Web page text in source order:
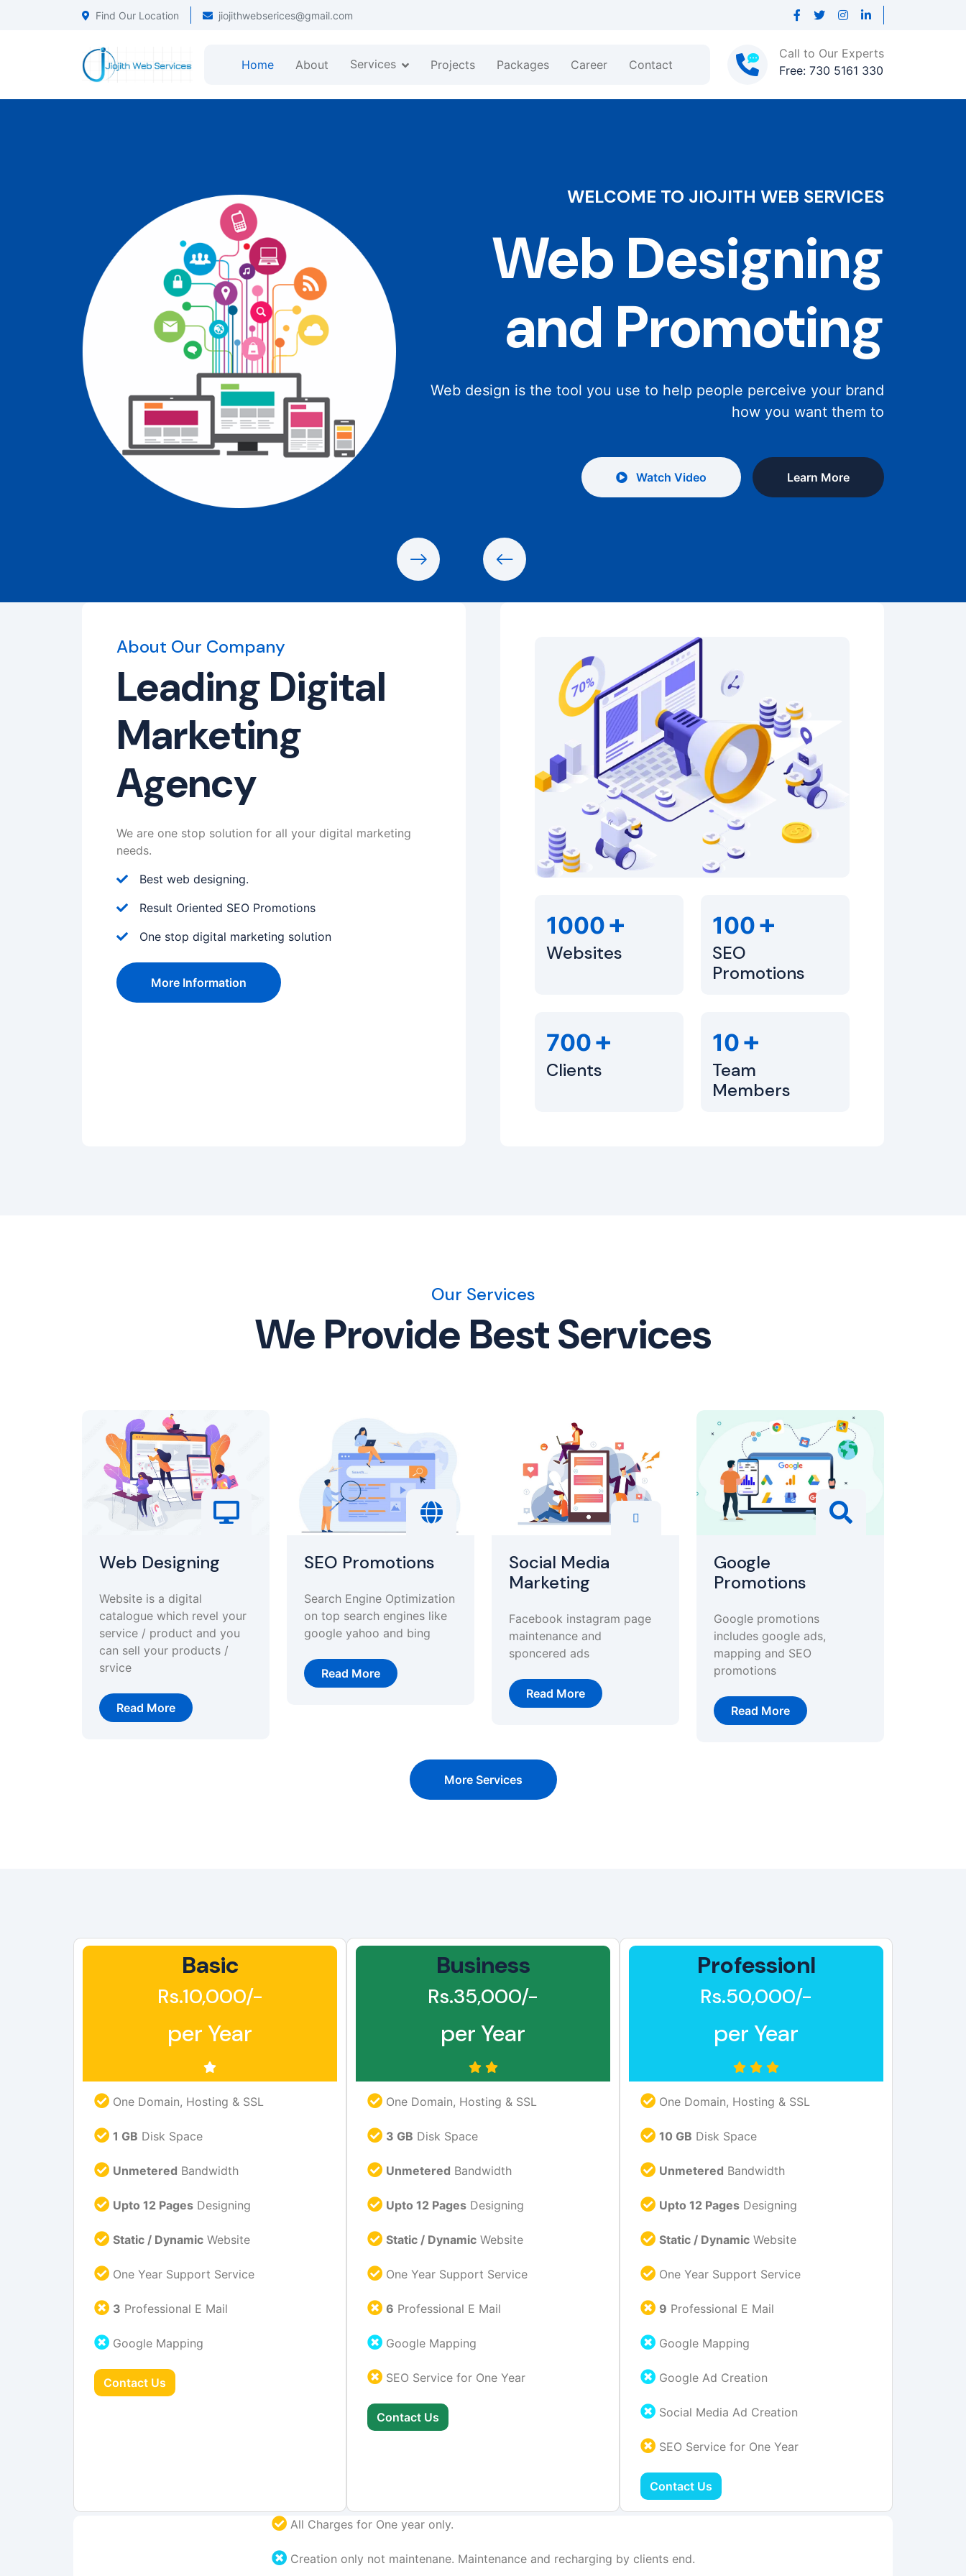
Find Our Location jiojithwebserices@gmail.com
Home About Services Projects Packages Career Contact
Call to Our Experts
Free: 730 5161 330
WELCOME TO JIOJITH WEB SERVICES
Web Designing
and Promoting
Web design is the tool you use to help people perceive your brand
how you want them to
Watch Video Learn More
About Our Company
Leading Digital
Marketing
Agency
We are one stop solution for all your digital marketing
needs.
Best web designing.
Result Oriented SEO Promotions
One stop digital marketing solution
More Information
1000+
Websites
100+
SEO
Promotions
700+
Clients
10+
Team
Members
Our Services
We Provide Best Services
Web Designing
Website is a digital
catalogue which revel your
service / product and you
can sell your products /
srvice
Read More
SEO Promotions
Search Engine Optimization
on top search engines like
google yahoo and bing
Read More
Social Media
Marketing
Facebook instagram page
maintenance and
sponcered ads
Read More
Google
Promotions
Google promotions
includes google ads,
mapping and SEO
promotions
Read More
More Services
Basic
Rs.10,000/-
per Year
One Domain, Hosting & SSL
1 GB Disk Space
Unmetered Bandwidth
Upto 12 Pages Designing
Static / Dynamic Website
One Year Support Service
3 Professional E Mail
Google Mapping
Contact Us
Business
Rs.35,000/-
per Year
One Domain, Hosting & SSL
3 GB Disk Space
Unmetered Bandwidth
Upto 12 Pages Designing
Static / Dynamic Website
One Year Support Service
6 Professional E Mail
Google Mapping
SEO Service for One Year
Contact Us
Professionl
Rs.50,000/-
per Year
One Domain, Hosting & SSL
10 GB Disk Space
Unmetered Bandwidth
Upto 12 Pages Designing
Static / Dynamic Website
One Year Support Service
9 Professional E Mail
Google Mapping
Google Ad Creation
Social Media Ad Creation
SEO Service for One Year
Contact Us
All Charges for One year only.
Creation only not maintenane. Maintenance and recharging by clients end.